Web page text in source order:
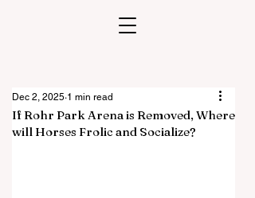
If Rohr Park Arena is Removed, Where
will Horses Frolic and Socialize?
Dec 2, 2025 1 min read